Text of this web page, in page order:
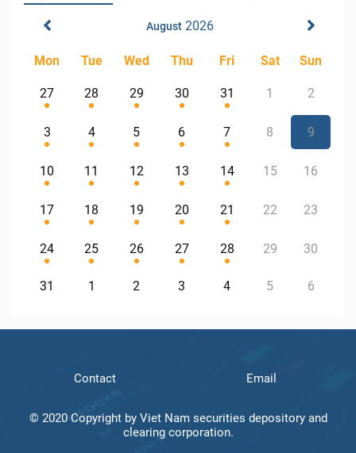
August2026
Mon Tue Wed Thu Fri Sat Sun
27 28 29 30 31 1 2
3 4 5 6 7 8 9
10 11 12 13 14 15 16
17 18 19 20 21 22 23
24 25 26 27 28 29 30
31 1 2 3 4 5 6
Contact Email
© 2020 Copyright by Viet Nam securities depository and
clearing corporation.